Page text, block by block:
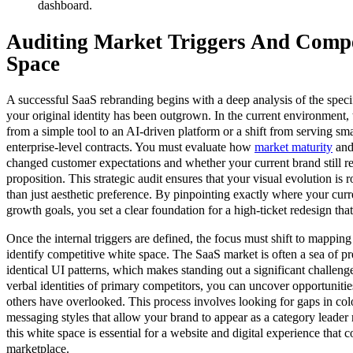
dashboard.
Auditing Market Triggers And
Space
A successful SaaS rebranding begins with a deep analysis of the
your original identity has been outgrown. In the current
from a simple tool to an AI-driven platform or a shift from serving
enterprise-level contracts. You must evaluate how market maturity
changed customer expectations and whether your current brand still
proposition. This strategic audit ensures that your visual evolution is
than just aesthetic preference. By pinpointing exactly where your
growth goals, you set a clear foundation for a high-ticket redesign
Once the internal triggers are defined, the focus must shift to
identify competitive white space. The SaaS market is often a sea of
identical UI patterns, which makes standing out a significant
verbal identities of primary competitors, you can uncover
others have overlooked. This process involves looking for gaps in
messaging styles that allow your brand to appear as a category
this white space is essential for a website and digital experience that
marketplace.